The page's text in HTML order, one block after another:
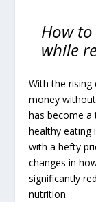
How
while
With the
money
has become a
healthy eating
with a hefty
changes in
significantly
nutrition.